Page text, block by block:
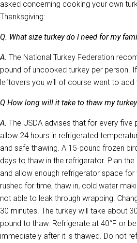
asked concerning cooking your own
Thanksgiving:
Q. What size turkey do I need for my
A. The National Turkey Federation
pound of uncooked turkey per person.
leftovers you will of course want to add
Q How long will it take to thaw my
A. The USDA advises that for every five
allow 24 hours in refrigerated
and safe thawing. A 15-pound frozen
days to thaw in the refrigerator. Plan
and allow enough refrigerator space for
rushed for time, thaw in, cold water
not able to leak through wrapping.
30 minutes. The turkey will take about
pound to thaw. Refrigerate at 40°F or
immediately after it is thawed. Do not